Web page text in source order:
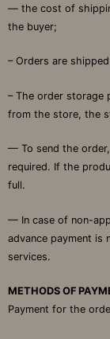
— the cost of
the buyer;
– Orders are
– The order storage
from the store, the
— To send the
required. If the
full.
— In case of non-
advance payment
services.
METHODS OF
Payment for the